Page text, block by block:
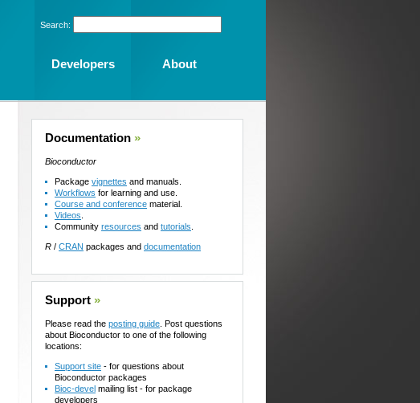
Documentation »
Bioconductor
Package vignettes and manuals.
Workflows for learning and use.
Course and conference material.
Videos
Community resources and tutorials
R / CRAN packages and documentation
Support »
Please read the posting guide . Post questions
about Bioconductor to one of the following
locations:
Support site - for questions about
Bioconductor packages
Bioc-devel mailing list - for package
developers
Search:
Developers About